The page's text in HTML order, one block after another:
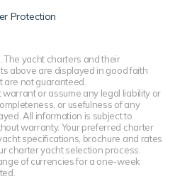
coupled with an
wherever you are.
for Solandge,please
Protection
The yacht charters and their
above are displayed in good faith
not guaranteed.
or assume any legal liability or
or usefulness of any
All information is subject to
warranty. Your preferred charter
specifications, brochure and rates
charter yacht selection process.
of currencies for a one-week